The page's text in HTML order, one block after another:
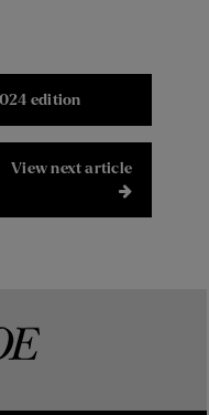
edition
View next article